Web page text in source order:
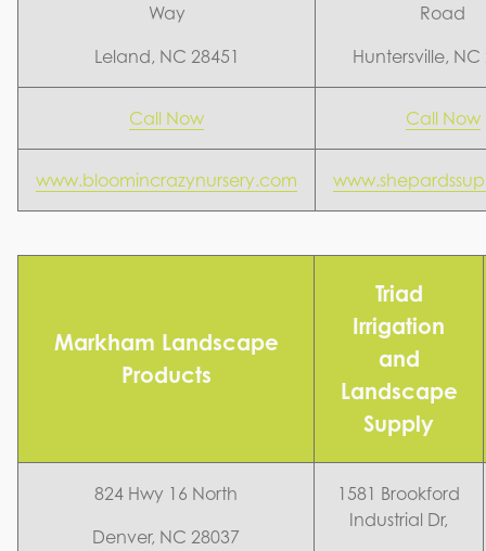
Way
Leland, NC 28451
Road
Huntersville, NC
Call Now Call Now
www.bloomincrazynursery.com
Markham Landscape
Products
Triad
Irrigation
and
Landscape
Supply
824 Hwy 16 North
Denver, NC 28037
1581 Brookford
Industrial Dr,